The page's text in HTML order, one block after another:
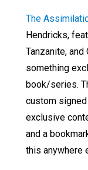
The
Hendricks,
Tanzanite,
something
book/series.
custom
exclusive
and a
this anywhere